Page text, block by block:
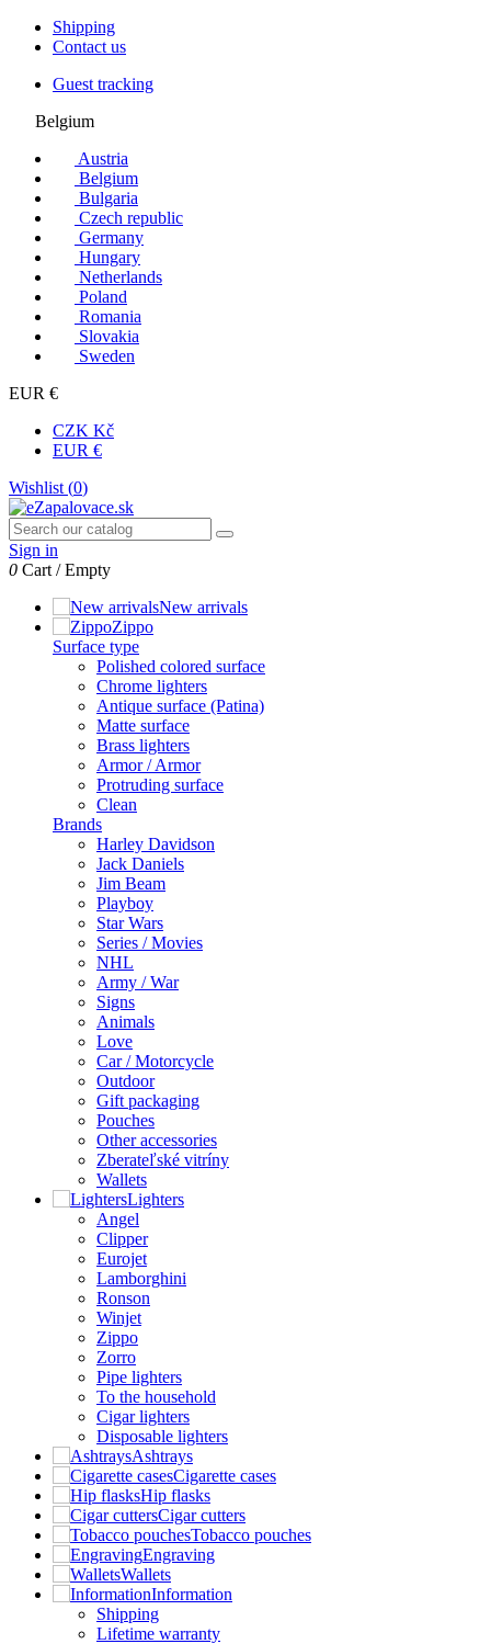
Shipping
Contact us
Guest tracking
Belgium
Austria
Belgium
Bulgaria
Czech republic
Germany
Hungary
Netherlands
Poland
Romania
Slovakia
Sweden
EUR €
CZK Kč
EUR €
Wishlist (0)
Sign in
0 Cart /Empty
New arrivals
Zippo
Surface type
Polished colored surface
Chrome lighters
Antique surface (Patina)
Matte surface
Brass lighters
Armor / Armor
Protruding surface
Clean
Brands
Harley Davidson
Jack Daniels
Jim Beam
Playboy
Star Wars
Series / Movies
NHL
Army / War
Signs
Animals
Love
Car / Motorcycle
Outdoor
Gift packaging
Pouches
Other accessories
Zberateľské vitríny
Wallets
Lighters
Angel
Clipper
Eurojet
Lamborghini
Ronson
Winjet
Zippo
Zorro
Pipe lighters
To the household
Cigar lighters
Disposable lighters
Ashtrays
Cigarette cases
Hip flasks
Cigar cutters
Tobacco pouches
Engraving
Wallets
Information
Shipping
Lifetime warranty